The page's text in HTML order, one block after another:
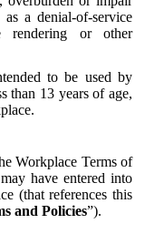
a denial-of-service
rendering or other
to be used by
than 13 years of age,
Workplace Terms of
have entered into
(that references this
and Policies”).